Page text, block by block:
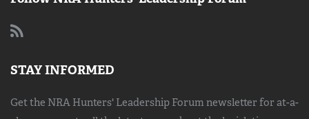
STAY INFORMED
Get the NRA Hunters' Leadership Forum newsletter for at-a-